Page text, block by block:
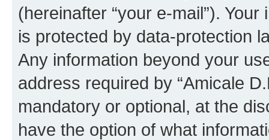
(hereinafter “your e-mail”).
is protected by data-protection
Any information beyond your
address required by “Amicale
mandatory or optional, at the
have the option of what